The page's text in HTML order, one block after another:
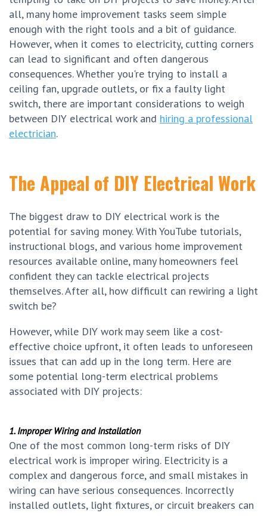
all, many home improvement tasks seem simple
enough with the right tools and a bit of guidance.
However, when it comes to electricity, cutting corners
can lead to significant and often dangerous
consequences. Whether you're trying to install a
ceiling fan, upgrade outlets, or fix a faulty light
switch, there are important considerations to weigh
between DIY electrical work and hiring a professional
electrician.
The Appeal of DIY Electrical Work
The biggest draw to DIY electrical work is the
potential for saving money. With YouTube tutorials,
instructional blogs, and various home improvement
resources available online, many homeowners feel
confident they can tackle electrical projects
themselves. After all, how difficult can rewiring a light
switch be?
However, while DIY work may seem like a cost-
effective choice upfront, it often leads to unforeseen
issues that can add up in the long term. Here are
some potential long-term electrical problems
associated with DIY projects:
1. Improper Wiring and Installation
One of the most common long-term risks of DIY
electrical work is improper wiring. Electricity is a
complex and dangerous force, and small mistakes in
wiring can have serious consequences. Incorrectly
installed outlets, light fixtures, or circuit breakers can